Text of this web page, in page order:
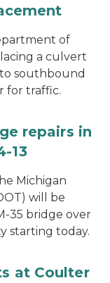
of
a culvert
southbound
for traffic.
repairs in
13
Michigan
will be
35 bridge over
starting today.
at Coulter